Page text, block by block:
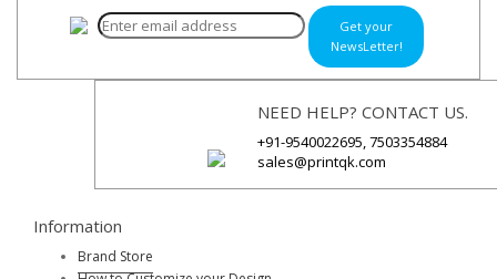
Get your
NewsLetter!
NEED HELP? CONTACT US.
+91-9540022695, 7503354884
sales@printqk.com
Information
Brand Store